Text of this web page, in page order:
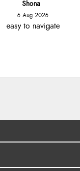
Shona
6 Aug 2026
easy to navigate